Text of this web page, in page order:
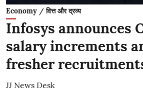
Economy / वित्त और द्रव्य
Infosys announces
salary increments
fresher
JJ News Desk